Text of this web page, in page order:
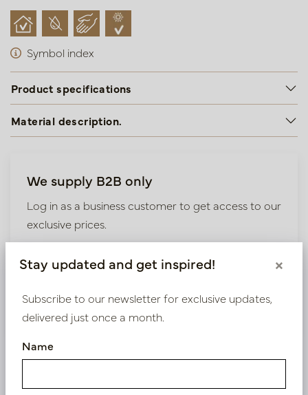
Symbol index
Product specifications
Material description.
We supply B2B only
Log in as a business customer to get access to our
exclusive prices.
Bestaande klant? Log hier in
Nieuw? Registreer hier
Stay updated and get inspired! ×
Subscribe to our newsletter for exclusive updates,
delivered just once a month.
Name